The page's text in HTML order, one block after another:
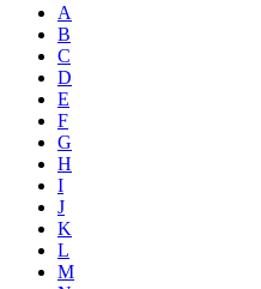
A
B
C
D
E
F
G
H
I
J
K
L
M